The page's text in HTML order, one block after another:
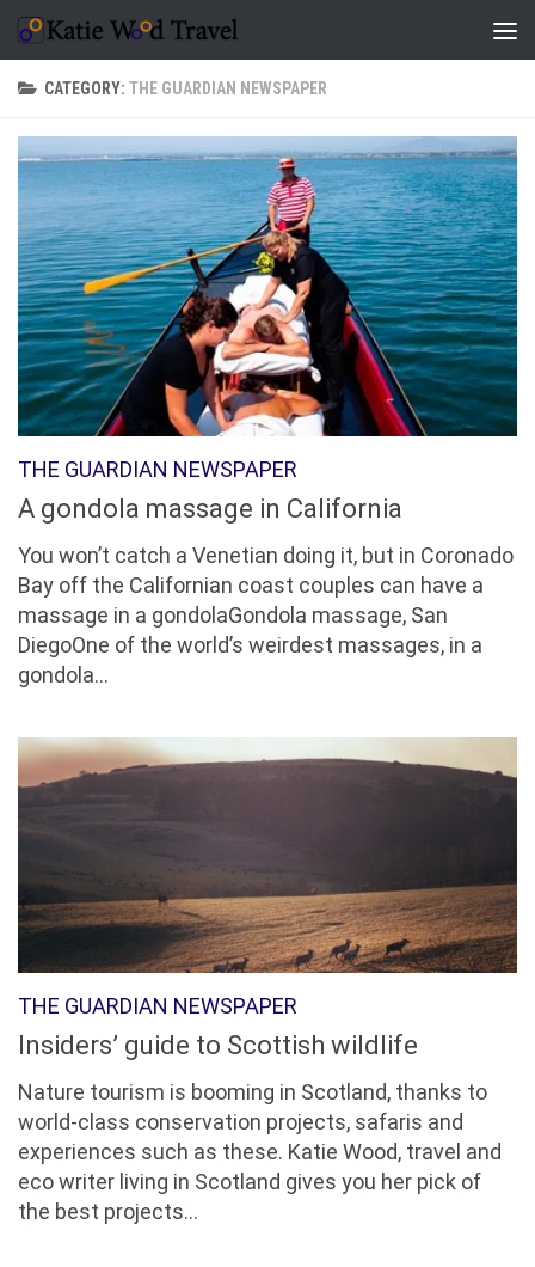
Skip to content
CATEGORY: THE GUARDIAN NEWSPAPER
THE GUARDIAN NEWSPAPER
A gondola massage in California
You won’t catch a Venetian doing it, but in Coronado
Bay off the Californian coast couples can have a
massage in a gondolaGondola massage, San
DiegoOne of the world’s weirdest massages, in a
gondola...
THE GUARDIAN NEWSPAPER
Insiders’ guide to Scottish wildlife
Nature tourism is booming in Scotland, thanks to
world-class conservation projects, safaris and
experiences such as these. Katie Wood, travel and
eco writer living in Scotland gives you her pick of
the best projects...